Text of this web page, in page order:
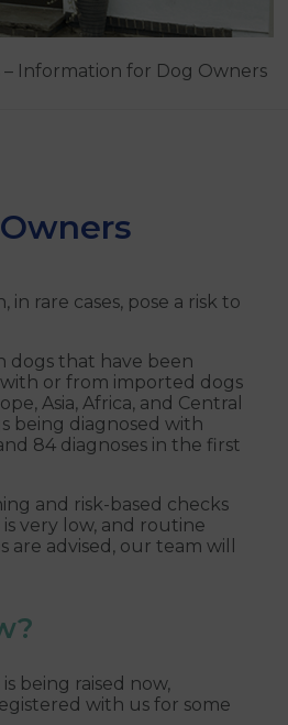
– Information for Dog Owners
rare cases, pose a risk to
dogs that have been
or from imported dogs
Asia, Africa, and Central
being diagnosed with
84 diagnoses in the first
and risk-based checks
very low, and routine
advised, our team will
being raised now,
with us for some